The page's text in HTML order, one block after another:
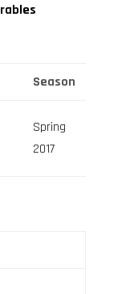
Season
Spring
2017